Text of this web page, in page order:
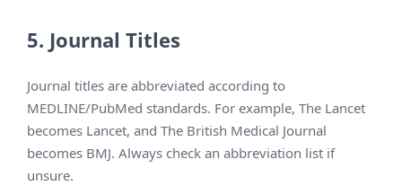
5. Journal Titles
Journal titles are abbreviated according to
MEDLINE/PubMed standards. For example, The Lancet
becomes Lancet, and The British Medical Journal
becomes BMJ. Always check an abbreviation list if
unsure.